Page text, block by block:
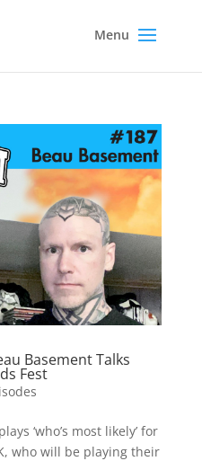
Basement Talks
Fest
‘who’s most likely’ for
who will be playing their